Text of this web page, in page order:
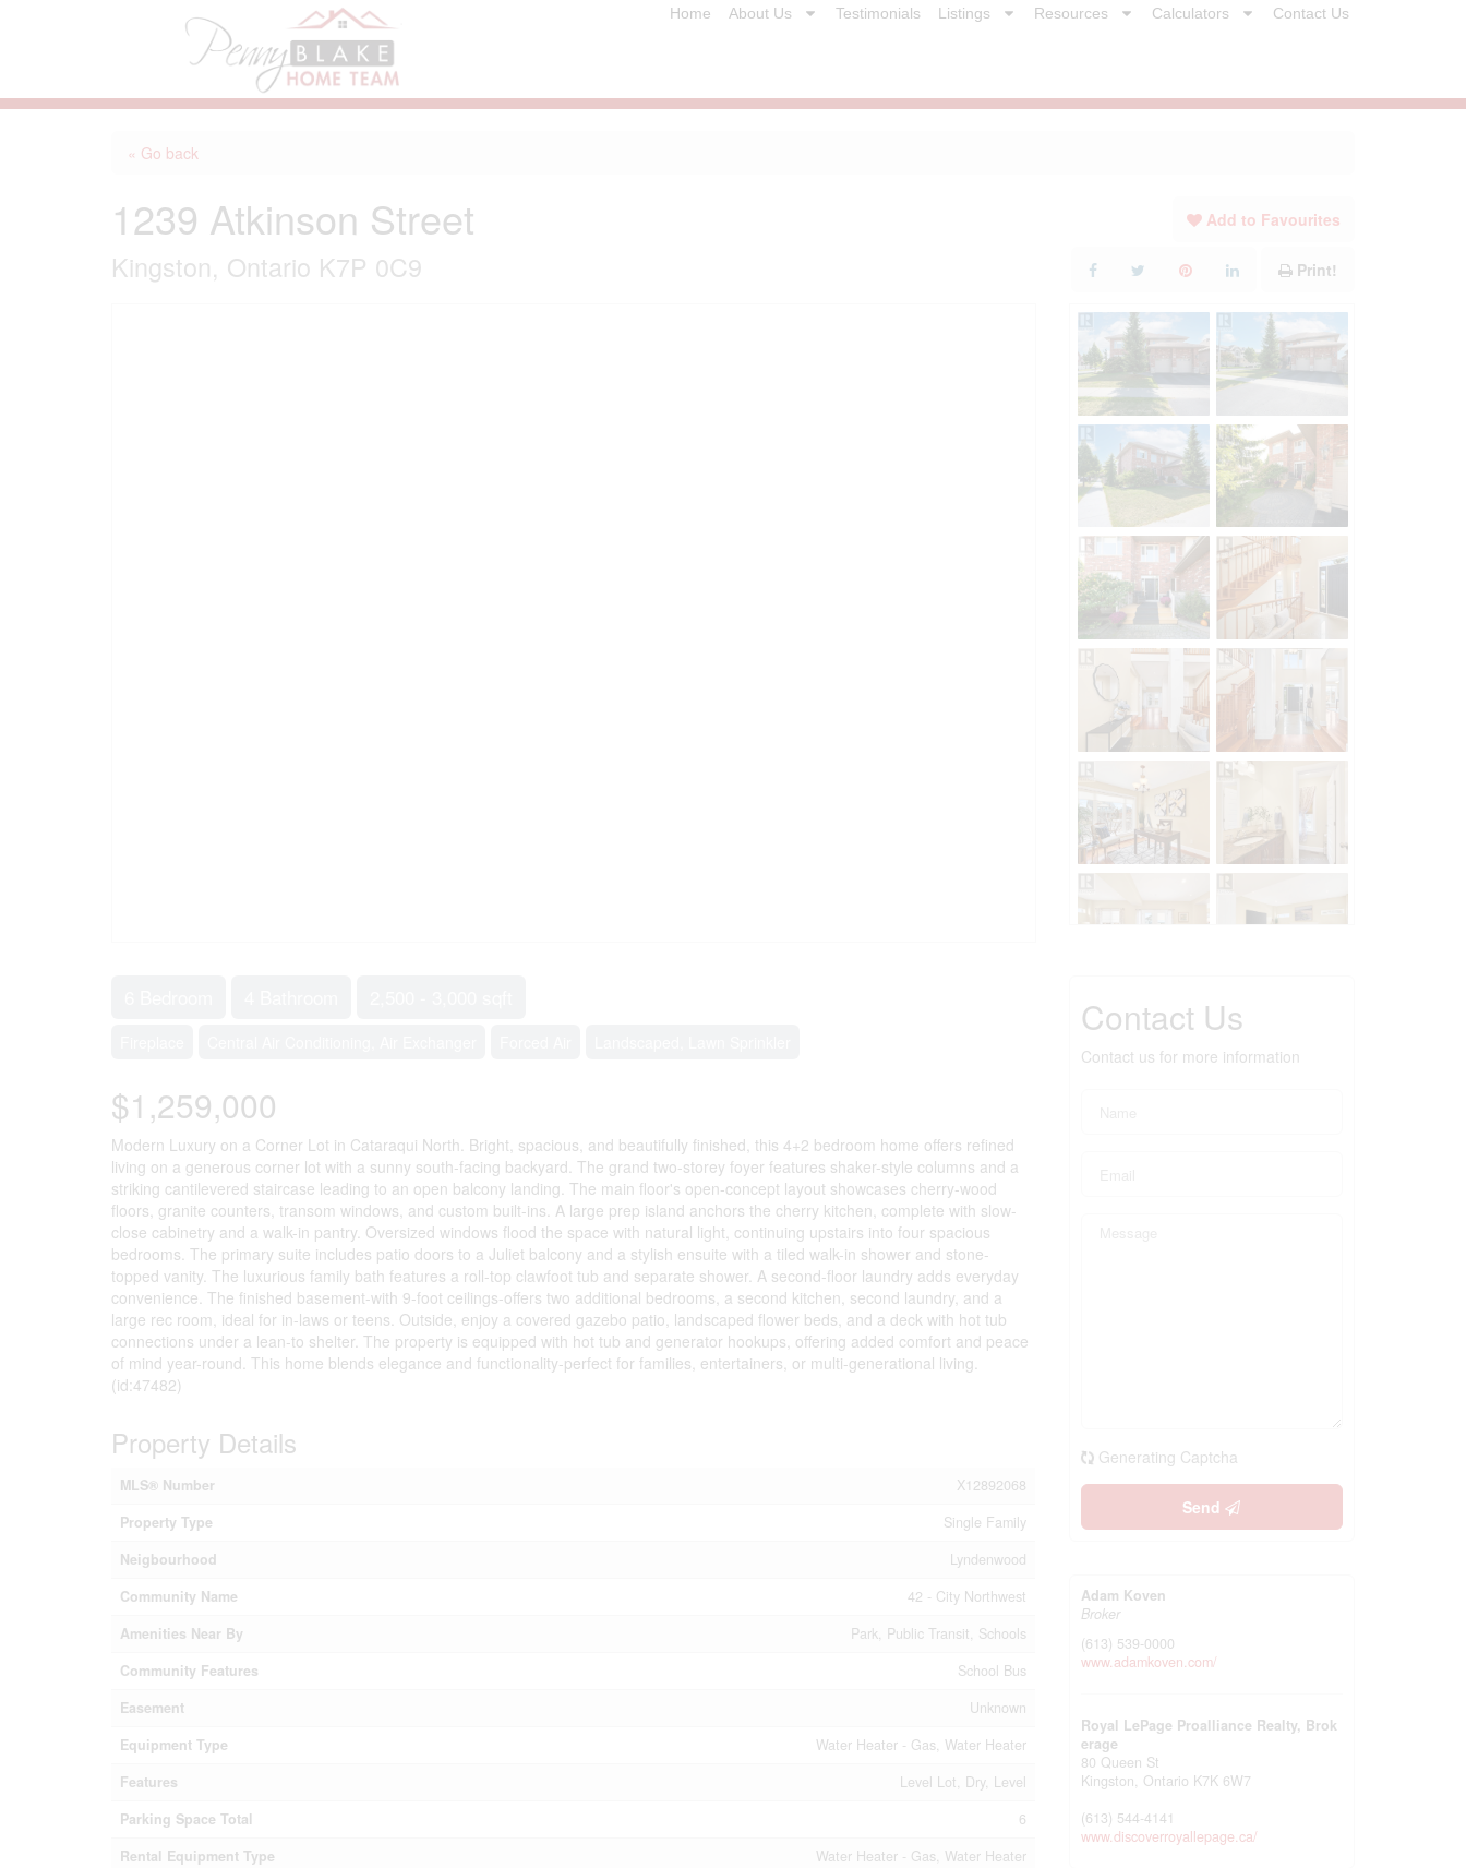
Home About Us Testimonials Listings Resources Calculators Contact Us
« Go back
1239 Atkinson Street
Kingston, Ontario K7P 0C9
Add to Favourites
Print!
$1,259,000
Modern Luxury on a Corner Lot in Cataraqui North. Bright, spacious, and beautifully finished, this 4+2 bedroom home offers refined
living on a generous corner lot with a sunny south-facing backyard. The grand two-storey foyer features shaker-style columns and a
striking cantilevered staircase leading to an open balcony landing. The main floor's open-concept layout showcases cherry-wood
floors, granite counters, transom windows, and custom built-ins. A large prep island anchors the cherry kitchen, complete with slow-
close cabinetry and a walk-in pantry. Oversized windows flood the space with natural light, continuing upstairs into four spacious
bedrooms. The primary suite includes patio doors to a Juliet balcony and a stylish ensuite with a tiled walk-in shower and stone-
topped vanity. The luxurious family bath features a roll-top clawfoot tub and separate shower. A second-floor laundry adds everyday
convenience. The finished basement-with 9-foot ceilings-offers two additional bedrooms, a second kitchen, second laundry, and a
large rec room, ideal for in-laws or teens. Outside, enjoy a covered gazebo patio, landscaped flower beds, and a deck with hot tub
connections under a lean-to shelter. The property is equipped with hot tub and generator hookups, offering added comfort and peace
of mind year-round. This home blends elegance and functionality-perfect for families, entertainers, or multi-generational living.
(id:47482)
Property Details
MLS® Number
X12892068
Property Type
Single Family
Neigbourhood
Lyndenwood
Community Name
42 - City Northwest
Amenities Near By
Park, Public Transit, Schools
Community Features
School Bus
Easement
Unknown
Equipment Type
Water Heater - Gas, Water Heater
Features
Level Lot, Dry, Level
Parking Space Total
6
Rental Equipment Type
Water Heater - Gas, Water Heater
Contact Us
Contact us for more information
Generating Captcha
Send
Adam Koven
Broker
(613) 539-0000
www.adamkoven.com/
Royal LePage Proalliance Realty, Brok
erage
80 Queen St
Kingston, Ontario K7K 6W7
(613) 544-4141
www.discoverroyallepage.ca/